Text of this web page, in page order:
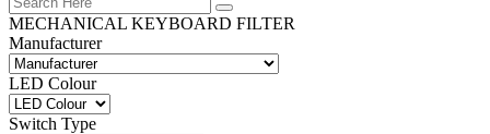
MECHANICAL KEYBOARD FILTER
Manufacturer
LED Colour
Switch Type